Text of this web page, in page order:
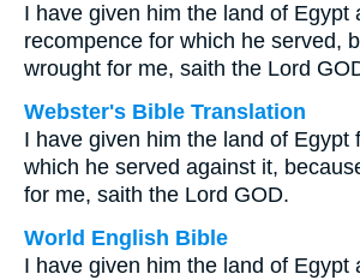
I have given him the land of Egypt
recompence for which he served,
wrought for me, saith the Lord
Webster's Bible Translation
I have given him the land of Egypt
which he served against it,
for me, saith the Lord GOD.
World English Bible
I have given him the land of Egypt